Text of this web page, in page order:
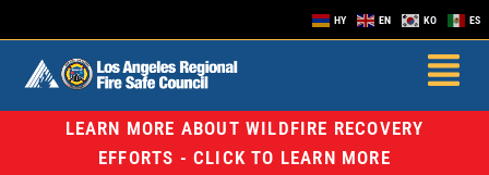
HY EN KO ES
LEARN MORE ABOUT WILDFIRE RECOVERY
EFFORTS - CLICK TO LEARN MORE